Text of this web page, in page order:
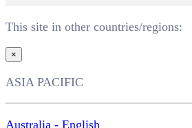
This site in other countries/regions:
×
ASIA PACIFIC
Australia - English